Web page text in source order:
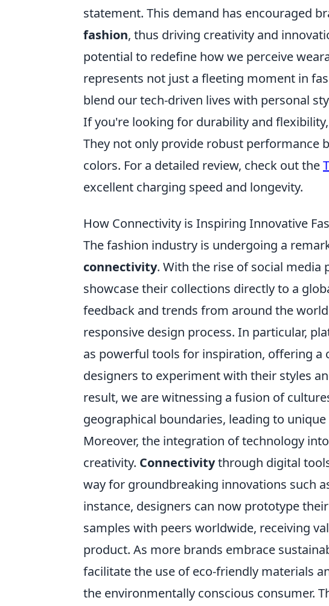
statement. This demand has encouraged
fashion, thus driving creativity and
potential to redefine how we perceive
represents not just a fleeting moment in
blend our tech-driven lives with personal
If you're looking for durability and
They not only provide robust performance
colors. For a detailed review, check out the
excellent charging speed and longevity.
How Connectivity is Inspiring Innovative
The fashion industry is undergoing a
connectivity. With the rise of social media
showcase their collections directly to a
feedback and trends from around the
responsive design process. In particular,
as powerful tools for inspiration, offering
designers to experiment with their styles
result, we are witnessing a fusion of
geographical boundaries, leading to
Moreover, the integration of technology
creativity. Connectivitythrough digital
way for groundbreaking innovations such
instance, designers can now prototype
samples with peers worldwide, receiving
product. As more brands embrace
facilitate the use of eco-friendly materials
the environmentally conscious consumer.